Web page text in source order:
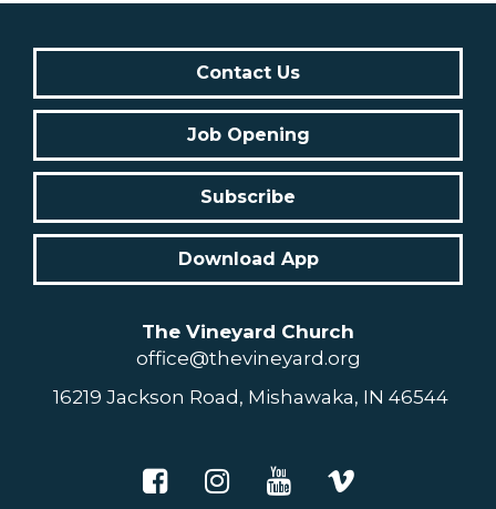
Contact Us
Job Opening
Subscribe
Download App
The Vineyard Church
office@thevineyard.org
16219 Jackson Road, Mishawaka, IN 46544